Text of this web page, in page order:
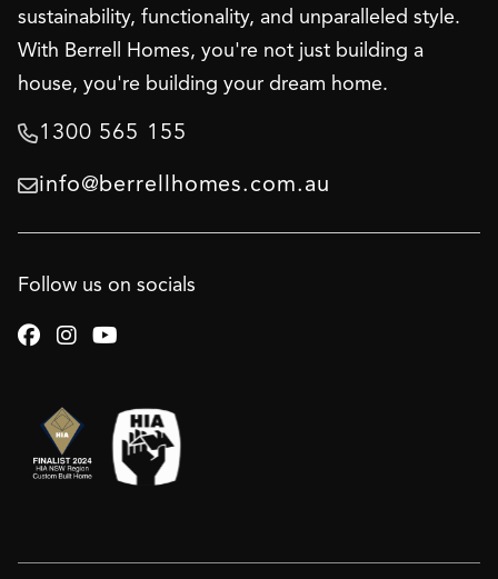
sustainability, functionality, and unparalleled style.
With Berrell Homes, you're not just building a
house, you're building your dream home.
1300 565 155
info@berrellhomes.com.au
Follow us on socials
  